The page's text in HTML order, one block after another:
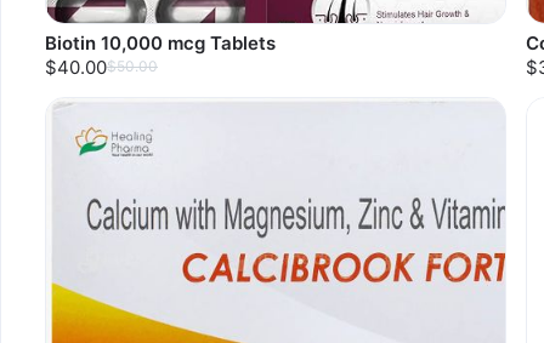
Biotin 10,000 mcg Tablets
$40.00$50.00